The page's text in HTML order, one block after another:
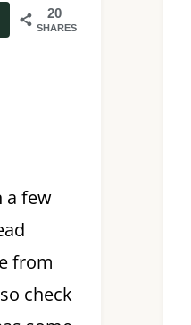
20
SHARES
a few
from
check